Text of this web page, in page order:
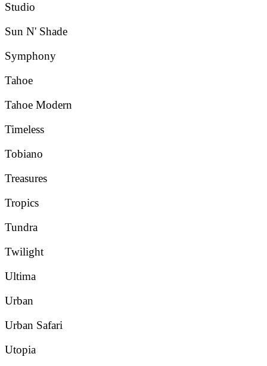
Studio
Sun N' Shade
Symphony
Tahoe
Tahoe Modern
Timeless
Tobiano
Treasures
Tropics
Tundra
Twilight
Ultima
Urban
Urban Safari
Utopia